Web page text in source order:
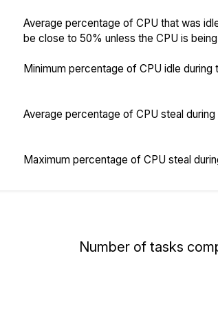
Average percentage of CPU that was
be close to 50% unless the CPU is
Minimum percentage of CPU idle during
Average percentage of CPU steal
Maximum percentage of CPU steal
Number of tasks